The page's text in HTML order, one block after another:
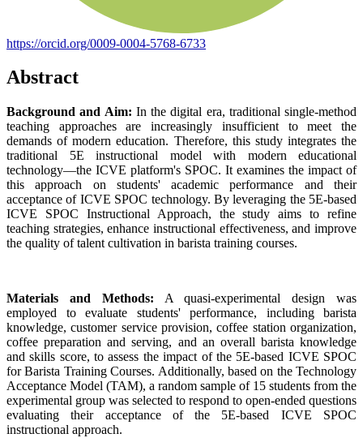
https://orcid.org/0009-0004-5768-6733
Abstract
Background and Aim: In the digital era, traditional single-method
teaching approaches are increasingly insufficient to meet the
demands of modern education. Therefore, this study integrates the
traditional 5E instructional model with modern educational
technology—the ICVE platform's SPOC. It examines the impact of
this approach on students' academic performance and their
acceptance of ICVE SPOC technology. By leveraging the 5E-based
ICVE SPOC Instructional Approach, the study aims to refine
teaching strategies, enhance instructional effectiveness, and improve
the quality of talent cultivation in barista training courses.
Materials and Methods: A quasi-experimental design was
employed to evaluate students' performance, including barista
knowledge, customer service provision, coffee station organization,
coffee preparation and serving, and an overall barista knowledge
and skills score, to assess the impact of the 5E-based ICVE SPOC
for Barista Training Courses. Additionally, based on the Technology
Acceptance Model (TAM), a random sample of 15 students from the
experimental group was selected to respond to open-ended questions
evaluating their acceptance of the 5E-based ICVE SPOC
instructional approach.